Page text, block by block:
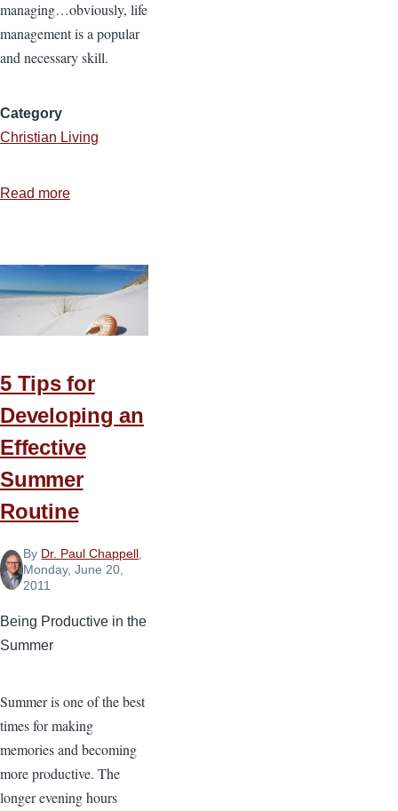
managing…obviously, life
management is a popular
and necessary skill.
Category
Christian Living
Read more
5 Tips for
Developing an
Effective
Summer
Routine
By Dr. Paul Chappell,
Monday, June 20,
2011
Being Productive in the
Summer
Summer is one of the best
times for making
memories and becoming
more productive. The
longer evening hours